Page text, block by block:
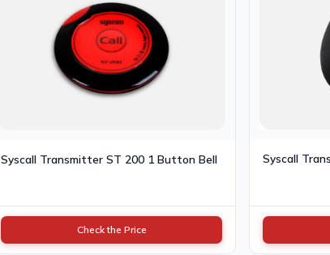
Syscall Transmitter ST 200 1 Button Bell
Check the Price
Syscall